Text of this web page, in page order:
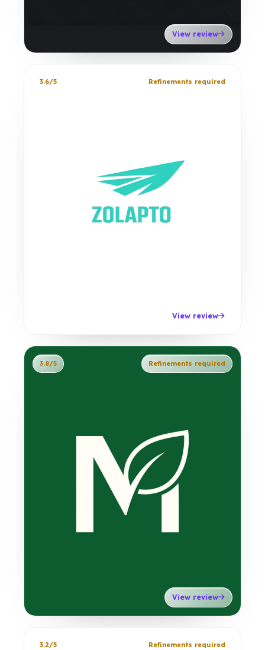
View review
3.6/5 Refinements required
View review
3.8/5 Refinements required
View review
3.2/5 Refinements required